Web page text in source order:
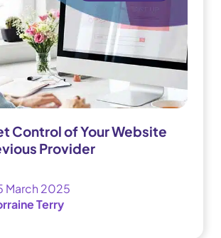
Control of Your Website
Provider
March 2025
Terry